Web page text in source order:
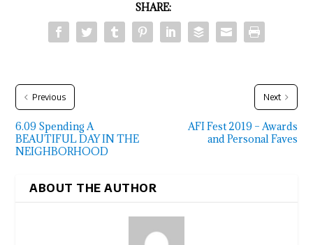
SHARE:
Previous
6.09 Spending A
BEAUTIFUL DAY IN THE
NEIGHBORHOOD
Next
AFI Fest 2019 – Awards
and Personal Faves
ABOUT THE AUTHOR